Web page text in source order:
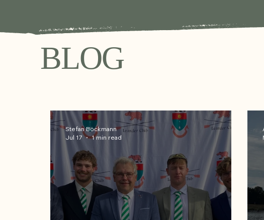
BLOG
Stefan Böckmann
Jul 17
1 min read